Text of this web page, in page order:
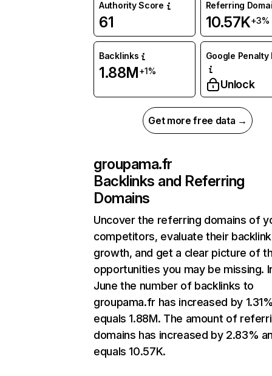
Authority Score
61
Referring
10.57K+3%
Backlinks
1.88M+1%
Google Penalty
Unlock
Get more free data →
groupama.fr
Backlinks and Referring
Domains
Uncover the referring domains of
competitors, evaluate their backlink
growth, and get a clear picture of
opportunities you may be missing.
June the number of backlinks to
groupama.fr has increased by
equals 1.88M. The amount of
domains has increased by 2.83%
equals 10.57K.